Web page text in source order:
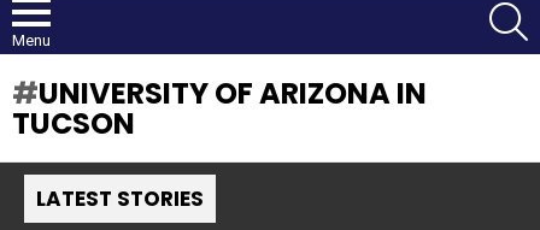
Menu
UNIVERSITY OF ARIZONA IN
TUCSON
LATEST STORIES